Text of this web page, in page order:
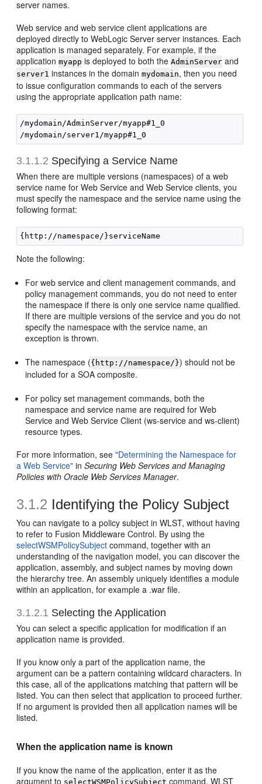
server names.
Web service and web service client applications are
deployed directly to WebLogic Server server instances. Each
application is managed separately. For example, if the
applicationmyapp is deployed to both theAdminServer and
server1 instances in the domainmydomain, then you need
to issue configuration commands to each of the servers
using the appropriate application path name:
/mydomain/AdminServer/myapp#1_0
3.1.1.2 Specifying a Service Name
When there are multiple versions (namespaces) of a web
service name for Web Service and Web Service clients, you
must specify the namespace and the service name using the
following format:
Note the following:
For web service and client management commands, and
policy management commands, you do not need to enter
the namespace if there is only one service name qualified.
If there are multiple versions of the service and you do not
specify the namespace with the service name, an
exception is thrown.
The namespace ({http://namespace/}) should not be
included for a SOA composite.
For policy set management commands, both the
namespace and service name are required for Web
Service and Web Service Client (ws-service and ws-client)
resource types.
For more information, see"Determining the Namespace for
a Web Service" inSecuring Web Services and Managing
Policies with Oracle Web Services Manager.
3.1.2 Identifying the Policy Subject
You can navigate to a policy subject in WLST, without having
to refer to Fusion Middleware Control. By using the
selectWSMPolicySubject command, together with an
understanding of the navigation model, you can discover the
application, assembly, and subject names by moving down
the hierarchy tree. An assembly uniquely identifies a module
within an application, for example a .war file.
3.1.2.1 Selecting the Application
You can select a specific application for modification if an
application name is provided.
If you know only a part of the application name, the
argument can be a pattern containing wildcard characters. In
this case, all of the applications matching that pattern will be
listed. You can then select that application to proceed further.
If no argument is provided then all application names will be
listed.
When the application name is known
If you know the name of the application, enter it as the
argument to selectWSMPolicySubject command. WLST